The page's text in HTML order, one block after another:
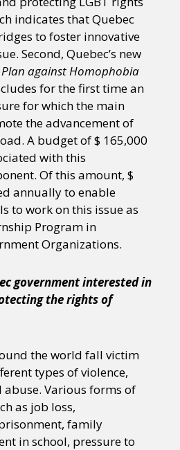
indicates that Quebec
to foster innovative
Second, Quebec’s new
against Homophobia
for the first time an
for which the main
the advancement of
A budget of $ 165,000
with this
Of this amount, $
annually to enable
to work on this issue as
Program in
Organizations.
government interested in
the rights of
the world fall victim
types of violence,
Various forms of
as job loss,
family
in school, pressure to